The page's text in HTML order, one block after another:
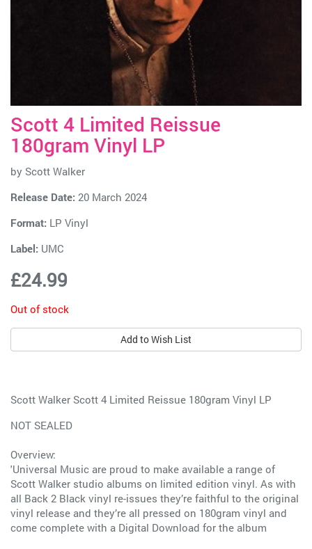
Scott 4 Limited Reissue
180gram Vinyl LP
by Scott Walker
Release Date: 20 March 2024
Format: LP Vinyl
Label: UMC
£24.99
Out of stock
Add to Wish List
Scott Walker Scott 4 Limited Reissue 180gram Vinyl LP
NOT SEALED
Overview:
'Universal Music are proud to make available a range of
Scott Walker studio albums on limited edition vinyl. As with
all Back 2 Black vinyl re-issues they’re faithful to the original
vinyl release and they’re all pressed on 180gram vinyl and
come complete with a Digital Download for the album